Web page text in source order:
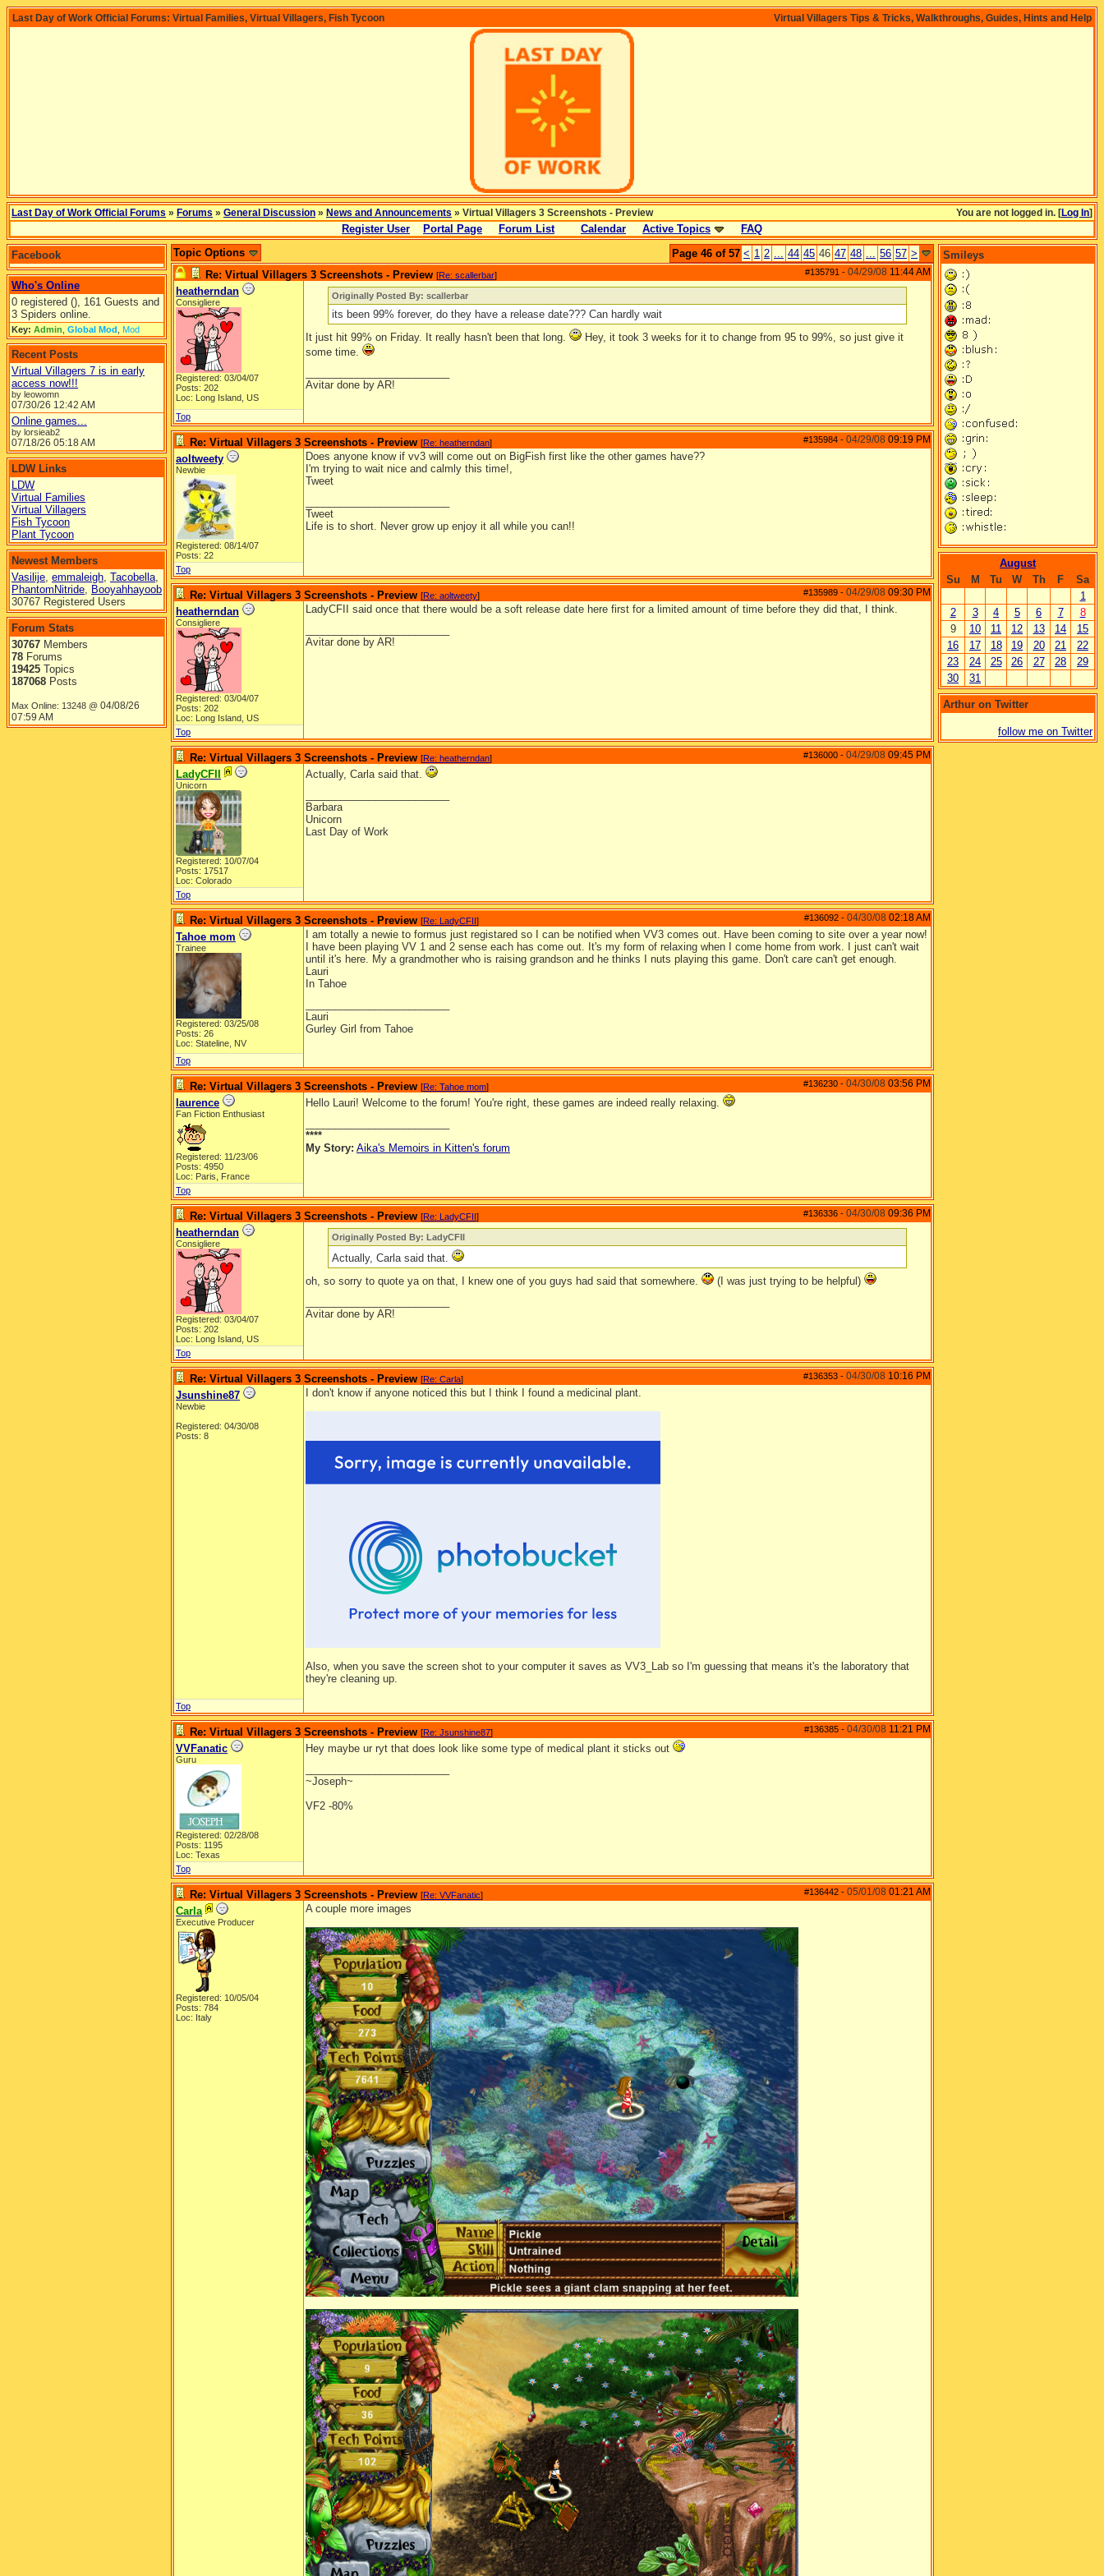
Virtual Villagers Tips & Tricks, Walkthroughs, Guides, Hints and Help
Last Day of Work Official Forums: Virtual Families, Virtual Villagers, Fish Tycoon
You are not logged in. [Log In]
Last Day of Work Official Forums » Forums » General Discussion » News and Announcements » Virtual Villagers 3 Screenshots - Preview
Register User Portal Page Forum List Calendar Active Topics FAQ
Facebook
Who's Online
0 registered (), 161 Guests and
3 Spiders online.
Key: Admin Global Mod Mod
Recent Posts
Virtual Villagers 7 is in early
access now!!!
by leowomn
07/30/26 12:42 AM
Online games...
by lorsieab2
07/18/26 05:18 AM
LDW Links
LDW
Virtual Families
Virtual Villagers
Fish Tycoon
Plant Tycoon
Newest Members
Vasilije, emmaleigh, Tacobella,
PhantomNitride, Booyahhayoob
30767 Registered Users
Forum Stats
30767 Members
78 Forums
19425 Topics
187068 Posts
Max Online: 13248 @ 04/08/26
07:59 AM
Page 46 of 57 < 1 2 ... 44 45 46 47 48 ... 56 57 >
Topic Options
#135791 - 04/29/08 11:44 AM
Re: Virtual Villagers 3 Screenshots - Preview [Re: scallerbar]
heatherndan
Consigliere
Registered: 03/04/07
Posts: 202
Loc: Long Island, US
Originally Posted By: scallerbar
its been 99% forever, do they have a release date??? Can hardly wait
It just hit 99% on Friday. It really hasn't been that long.
Hey, it took 3 weeks for it to change from 95 to 99%, so just give it
some time.
Avitar done by AR!
Top
#135984 - 04/29/08 09:19 PM
Re: Virtual Villagers 3 Screenshots - Preview [Re: heatherndan]
aoltweety
Newbie
Registered: 08/14/07
Posts: 22
Does anyone know if vv3 will come out on BigFish first like the other games have??
I'm trying to wait nice and calmly this time!,
Tweet
Tweet
Life is to short. Never grow up enjoy it all while you can!!
Top
#135989 - 04/29/08 09:30 PM
Re: Virtual Villagers 3 Screenshots - Preview [Re: aoltweety]
heatherndan
Consigliere
Registered: 03/04/07
Posts: 202
Loc: Long Island, US
LadyCFII said once that there would be a soft release date here first for a limited amount of time before they did that, I think.
Avitar done by AR!
Top
#136000 - 04/29/08 09:45 PM
Re: Virtual Villagers 3 Screenshots - Preview [Re: heatherndan]
LadyCFII
Unicorn
Registered: 10/07/04
Posts: 17517
Loc: Colorado
Actually, Carla said that.
Barbara
Unicorn
Last Day of Work
Top
#136092 - 04/30/08 02:18 AM
Re: Virtual Villagers 3 Screenshots - Preview [Re: LadyCFII]
Tahoe mom
Trainee
Registered: 03/25/08
Posts: 26
Loc: Stateline, NV
I am totally a newie to formus just registared so I can be notified when VV3 comes out. Have been coming to site over a year now!
I have been playing VV 1 and 2 sense each has come out. It's my form of relaxing when I come home from work. I just can't wait
until it's here. My a grandmother who is raising grandson and he thinks I nuts playing this game. Don't care can't get enough.
Lauri
In Tahoe
Lauri
Gurley Girl from Tahoe
Top
#136230 - 04/30/08 03:56 PM
Re: Virtual Villagers 3 Screenshots - Preview [Re: Tahoe mom]
laurence
Fan Fiction Enthusiast
Registered: 11/23/06
Posts: 4950
Loc: Paris, France
Hello Lauri! Welcome to the forum! You're right, these games are indeed really relaxing.
****
My Story: Aika's Memoirs in Kitten's forum
Top
#136336 - 04/30/08 09:36 PM
Re: Virtual Villagers 3 Screenshots - Preview [Re: LadyCFII]
heatherndan
Consigliere
Registered: 03/04/07
Posts: 202
Loc: Long Island, US
Originally Posted By: LadyCFII
Actually, Carla said that.
oh, so sorry to quote ya on that, I knew one of you guys had said that somewhere.
(I was just trying to be helpful)
Avitar done by AR!
Top
#136353 - 04/30/08 10:16 PM
Re: Virtual Villagers 3 Screenshots - Preview [Re: Carla]
Jsunshine87
Newbie
Registered: 04/30/08
Posts: 8
I don't know if anyone noticed this but I think I found a medicinal plant.
Also, when you save the screen shot to your computer it saves as VV3_Lab so I'm guessing that means it's the laboratory that
they're cleaning up.
Top
#136385 - 04/30/08 11:21 PM
Re: Virtual Villagers 3 Screenshots - Preview [Re: Jsunshine87]
VVFanatic
Guru
Registered: 02/28/08
Posts: 1195
Loc: Texas
Hey maybe ur ryt that does look like some type of medical plant it sticks out
~Joseph~
VF2 -80%
Top
#136442 - 05/01/08 01:21 AM
Re: Virtual Villagers 3 Screenshots - Preview [Re: VVFanatic]
Carla
Executive Producer
Registered: 10/05/04
Posts: 784
Loc: Italy
A couple more images
Smileys
August
Su
M Tu W Th F
Sa
1
2
3 4 5 6 7
8
9
10 11 12 13 14
15
16
17 18 19 20 21
22
23
24 25 26 27 28
29
30
31
Arthur on Twitter
follow me on Twitter